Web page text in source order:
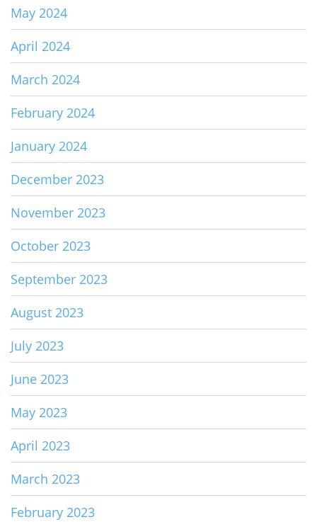
May 2024
April 2024
March 2024
February 2024
January 2024
December 2023
November 2023
October 2023
September 2023
August 2023
July 2023
June 2023
May 2023
April 2023
March 2023
February 2023